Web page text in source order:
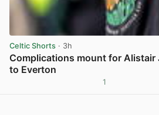
Celtic Shorts · 3h
Complications mount for Alistair
to Everton
1